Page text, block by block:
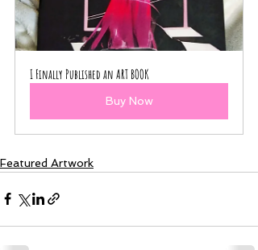
I Finally Published an ART BOOK
Buy Now
Featured Artwork